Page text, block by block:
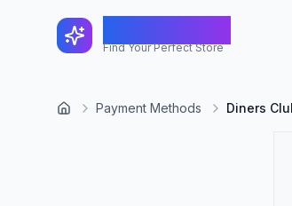
Find Your Perfect Store
Payment Methods Diners